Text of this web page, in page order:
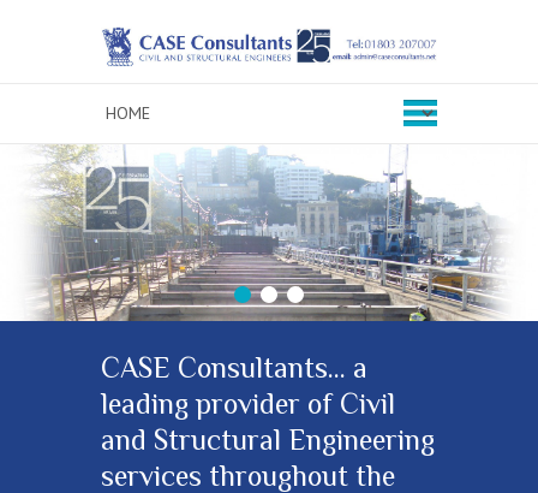
1 2 3
CASE Consultants… a
leading provider of Civil
and Structural Engineering
services throughout the